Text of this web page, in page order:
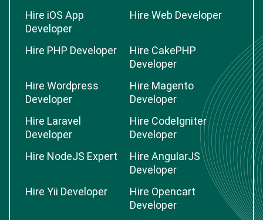
Hire iOS App
Developer
Hire Web Developer
Hire PHP Developer
Hire CakePHP
Developer
Hire Wordpress
Developer
Hire Magento
Developer
Hire Laravel
Developer
Hire CodeIgniter
Developer
Hire NodeJS Expert
Hire AngularJS
Developer
Hire Yii Developer
Hire Opencart
Developer